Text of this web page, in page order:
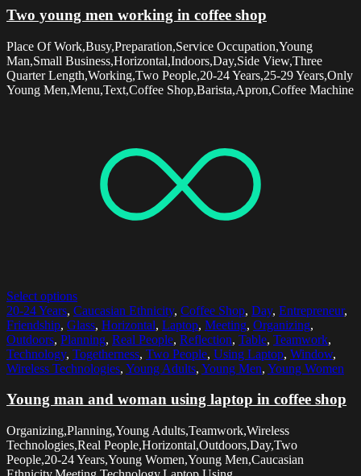
Two young men working in coffee shop
Place Of Work,Busy,Preparation,Service Occupation,Young
Man,Small Business,Horizontal,Indoors,Day,Side View,Three
Quarter Length,Working,Two People,20-24 Years,25-29 Years,Only
Young Men,Menu,Text,Coffee Shop,Barista,Apron,Coffee Machine
Select options
20-24 Years, Caucasian Ethnicity, Coffee Shop, Day, Entrepreneur,
Friendship, Glass, Horizontal, Laptop, Meeting, Organizing,
Outdoors, Planning, Real People, Reflection, Table, Teamwork,
Technology, Togetherness, Two People, Using Laptop, Window,
Wireless Technologies, Young Adults, Young Men, Young Women
Young man and woman using laptop in coffee shop
Organizing,Planning,Young Adults,Teamwork,Wireless
Technologies,Real People,Horizontal,Outdoors,Day,Two
People,20-24 Years,Young Women,Young Men,Caucasian